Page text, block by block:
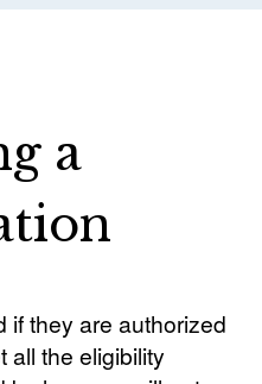
a
if they are authorized
all the eligibility